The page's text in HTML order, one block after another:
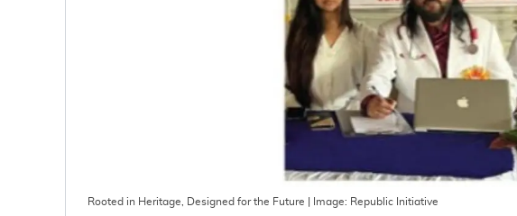
Rooted in Heritage, Designed for the Future | Image: Republic Initiative